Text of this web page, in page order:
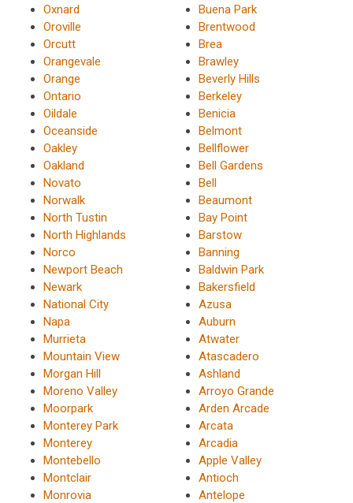
Oxnard
Oroville
Orcutt
Orangevale
Orange
Ontario
Oildale
Oceanside
Oakley
Oakland
Novato
Norwalk
North Tustin
North Highlands
Norco
Newport Beach
Newark
National City
Napa
Murrieta
Mountain View
Morgan Hill
Moreno Valley
Moorpark
Monterey Park
Monterey
Montebello
Montclair
Monrovia
Buena Park
Brentwood
Brea
Brawley
Beverly Hills
Berkeley
Benicia
Belmont
Bellflower
Bell Gardens
Bell
Beaumont
Bay Point
Barstow
Banning
Baldwin Park
Bakersfield
Azusa
Auburn
Atwater
Atascadero
Ashland
Arroyo Grande
Arden Arcade
Arcata
Arcadia
Apple Valley
Antioch
Antelope